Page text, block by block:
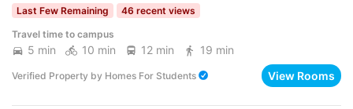
Last Few Remaining
46 recent views
Travel time to campus
5 min 10 min 12 min 19 min
Verified Property by Homes For Students View Rooms